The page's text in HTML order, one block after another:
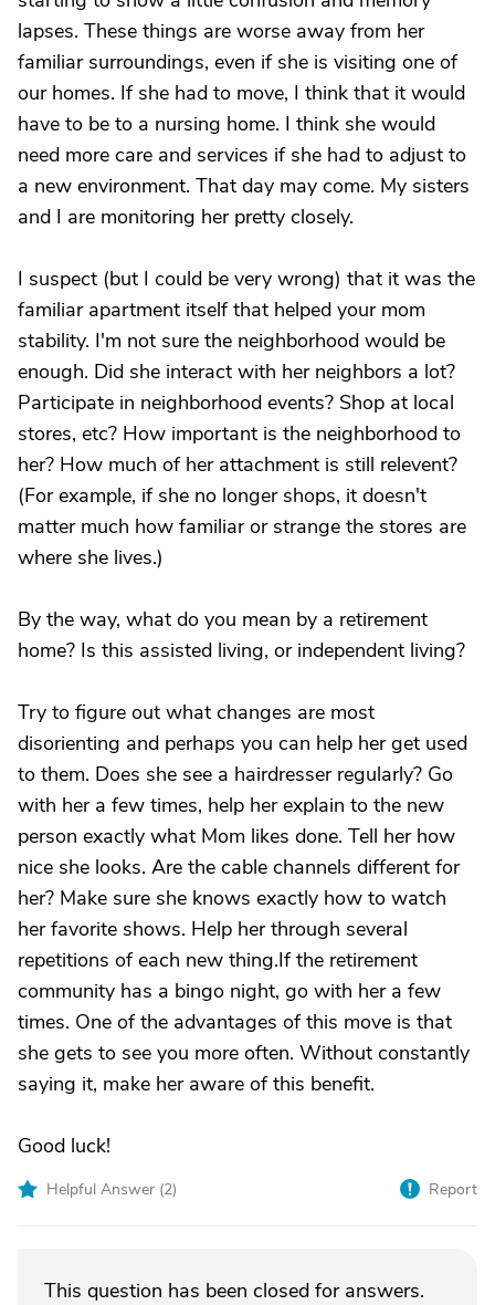
lapses. These things are worse away from her
familiar surroundings, even if she is visiting one of
our homes. If she had to move, I think that it would
have to be to a nursing home. I think she would
need more care and services if she had to adjust to
a new environment. That day may come. My sisters
and I are monitoring her pretty closely.
I suspect (but I could be very wrong) that it was the
familiar apartment itself that helped your mom
stability. I'm not sure the neighborhood would be
enough. Did she interact with her neighbors a lot?
Participate in neighborhood events? Shop at local
stores, etc? How important is the neighborhood to
her? How much of her attachment is still relevent?
(For example, if she no longer shops, it doesn't
matter much how familiar or strange the stores are
where she lives.)
By the way, what do you mean by a retirement
home? Is this assisted living, or independent living?
Try to figure out what changes are most
disorienting and perhaps you can help her get used
to them. Does she see a hairdresser regularly? Go
with her a few times, help her explain to the new
person exactly what Mom likes done. Tell her how
nice she looks. Are the cable channels different for
her? Make sure she knows exactly how to watch
her favorite shows. Help her through several
repetitions of each new thing.If the retirement
community has a bingo night, go with her a few
times. One of the advantages of this move is that
she gets to see you more often. Without constantly
saying it, make her aware of this benefit.
Good luck!
Helpful Answer (2) Report
This question has been closed for answers.